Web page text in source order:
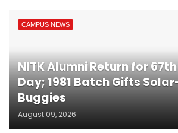
CAMPUS NEWS
NITK Alumni Return for
Day; 1981 Batch Gifts
Buggies
August 09, 2026